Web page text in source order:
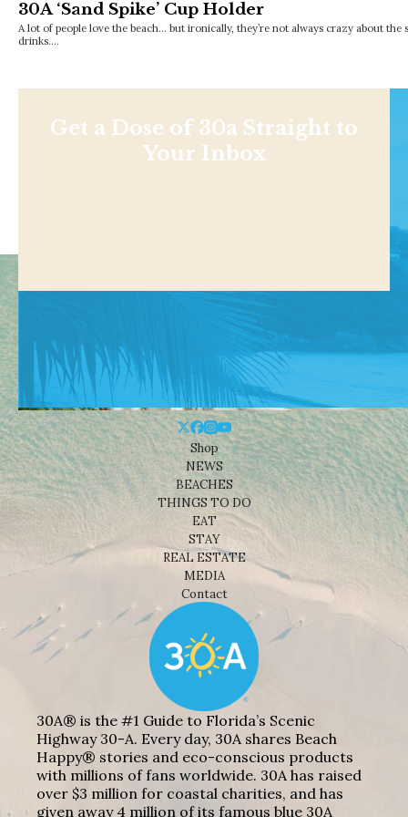
30A ‘Sand Spike’ Cup Holder
A lot of people love the beach… but ironically, they’re not always crazy about
drinks.…
Get a Dose of 30a Straight to
Your Inbox
Shop
NEWS
BEACHES
THINGS TO DO
EAT
STAY
REAL ESTATE
MEDIA
Contact
30A® is the #1 Guide to Florida’s Scenic
Highway 30-A. Every day, 30A shares Beach
Happy® stories and eco-conscious products
with millions of fans worldwide. 30A has raised
over $3 million for coastal charities, and has
given away 4 million of its famous blue 30A